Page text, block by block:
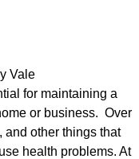
Vale
for maintaining a
or business. Over
and other things that
health problems. At